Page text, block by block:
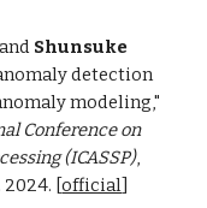
and Shunsuke
detection
modeling,"
Conference on
(ICASSP),
2024. [official]